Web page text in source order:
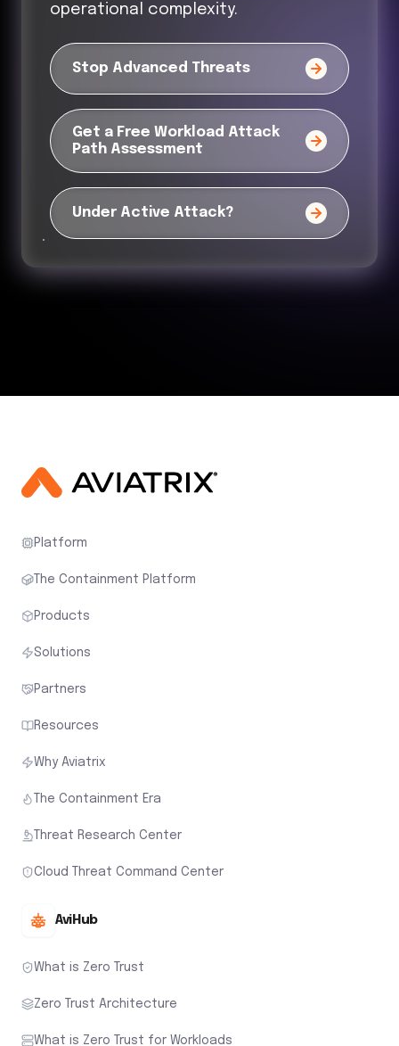
operational complexity.
Stop Advanced Threats
Get a Free Workload Attack
Path Assessment
Under Active Attack?
Platform
The Containment Platform
Products
Solutions
Partners
Resources
Why Aviatrix
The Containment Era
Threat Research Center
Cloud Threat Command Center
AviHub
What is Zero Trust
Zero Trust Architecture
What is Zero Trust for Workloads